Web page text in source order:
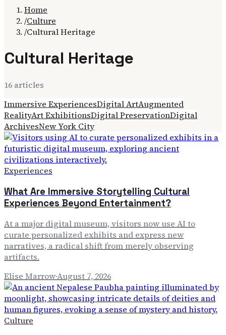
Home
/Culture
/Cultural Heritage
Cultural Heritage
16 articles
Immersive ExperiencesDigital ArtAugmented
RealityArt ExhibitionsDigital PreservationDigital
ArchivesNew York City
Experiences
What Are Immersive Storytelling Cultural
Experiences Beyond Entertainment?
At a major digital museum, visitors now use AI to
curate personalized exhibits and express new
narratives, a radical shift from merely observing
artifacts.
Elise Marrow·August 7, 2026
Culture